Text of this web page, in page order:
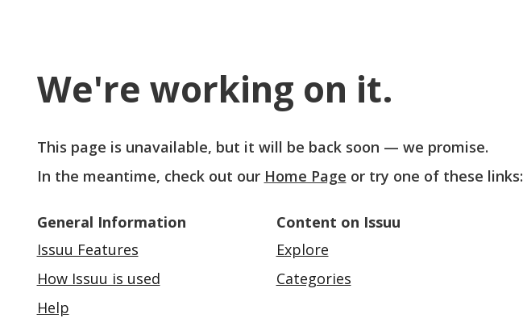
We're working on it.
This page is unavailable, but it will be back soon — we promise.
In the meantime, check out our Home Page or try one of these links:
General Information
Issuu Features
How Issuu is used
Help
Content on Issuu
Explore
Categories